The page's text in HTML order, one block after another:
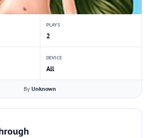
PLAYS
2
DEVICE
All
By Unknown